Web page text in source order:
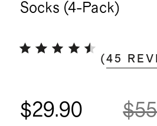
Socks (4-Pack)
(45
$29.90